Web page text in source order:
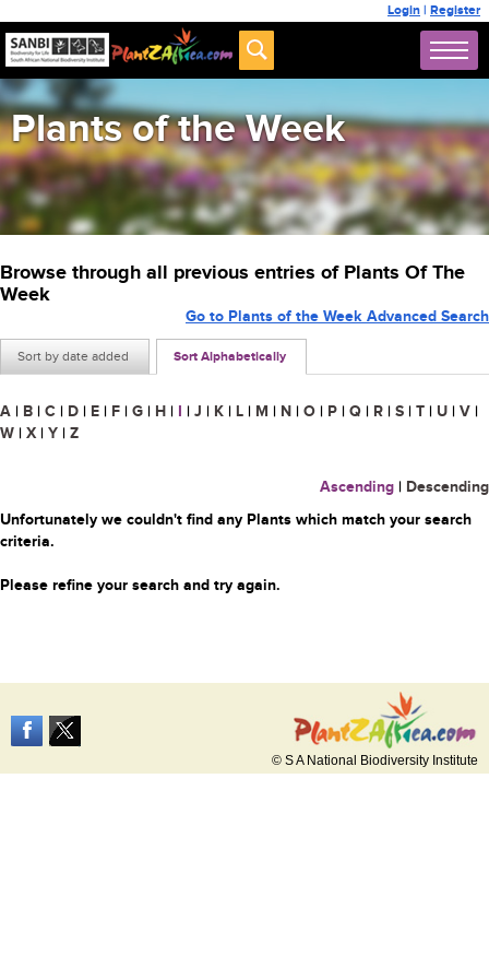
Login | Register
Plants of the Week
Browse through all previous entries of Plants Of The
Week
Sort by date added Sort Alphabetically
Go to Plants of the Week Advanced Search
A | B | C | D | E | F | G | H | I | J | K | L | M | N | O | P | Q | R | S | T | U | V |
W | X | Y | Z
Ascending | Descending
Unfortunately we couldn't find any Plants which match your search
criteria.
Please refine your search and try again.
© S A National Biodiversity Institute